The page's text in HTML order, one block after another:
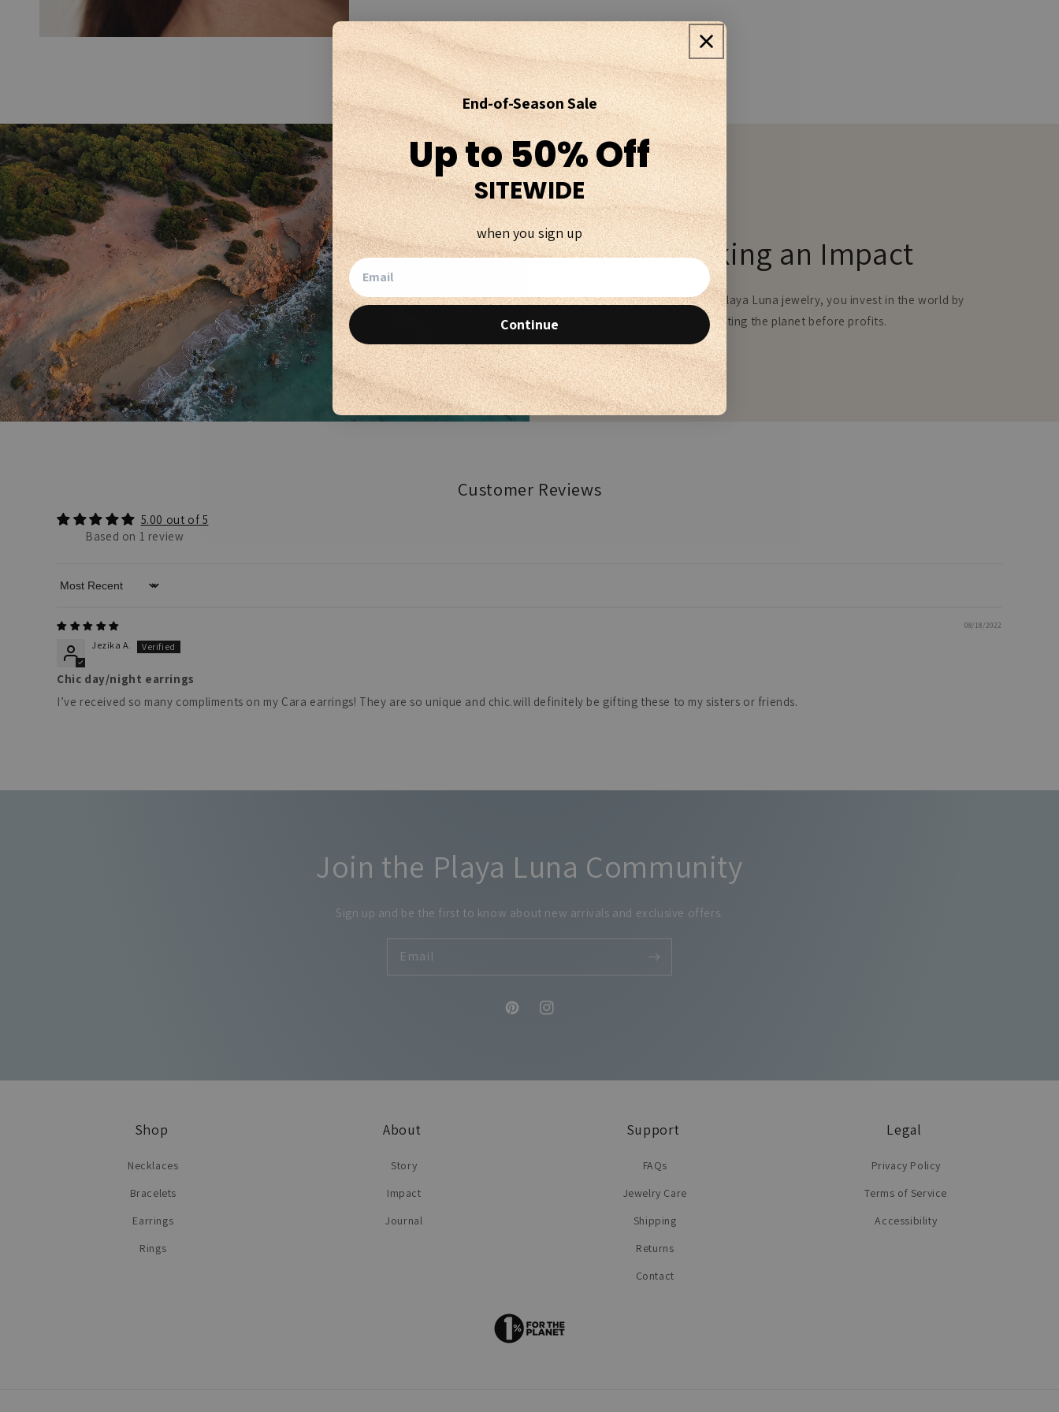
You're Making an Impact
Every time you purchase Playa Luna jewelry, you invest in the world by
supporting our goal of putting the planet before profits.
Customer Reviews
5.00 out of 5
Based on 1 review
Sort by
08/18/2022
Jezika A.
Chic day/night earrings
I’ve received so many compliments on my Cara earrings! They are so unique and chic.will definitely be gifting these to my sisters or friends.
Join the Playa Luna Community
Sign up and be the first to know about new arrivals and exclusive offers.
Email
PinterestInstagram
Shop
Necklaces
Bracelets
Earrings
Rings
About
Story
Impact
Journal
Support
FAQs
Jewelry Care
Shipping
Returns
Contact
Legal
Privacy Policy
Terms of Service
Accessibility
End-of-Season Sale
Up to 50% Off
SITEWIDE
when you sign up
Continue